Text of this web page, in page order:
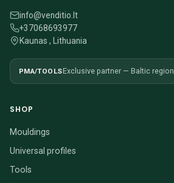
info@venditio.lt
+37068693977
Kaunas , Lithuania
PMA/TOOLSExclusive partner — Baltic region
SHOP
Mouldings
Universal profiles
Tools